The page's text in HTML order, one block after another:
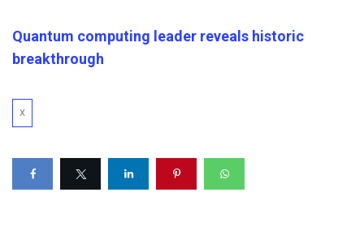
Quantum computing leader reveals historic
breakthrough
X